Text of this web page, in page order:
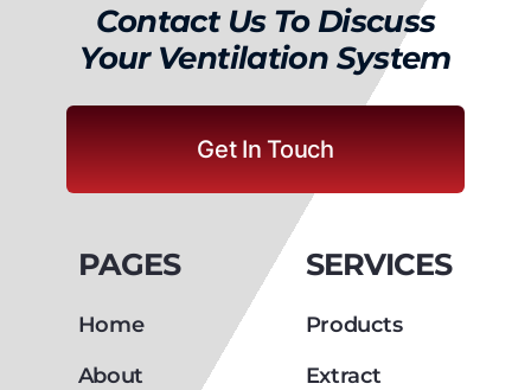
Contact Us To Discuss
Your Ventilation System
Get In Touch
PAGES
Home
About
SERVICES
Products
Extract